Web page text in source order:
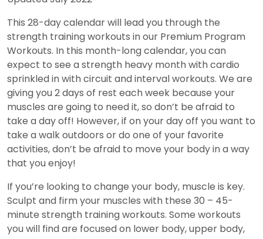
This 28-day calendar will lead you through the
strength training workouts in our Premium Program
Workouts. In this month-long calendar, you can
expect to see a strength heavy month with cardio
sprinkled in with circuit and interval workouts. We are
giving you 2 days of rest each week because your
muscles are going to need it, so don’t be afraid to
take a day off! However, if on your day off you want to
take a walk outdoors or do one of your favorite
activities, don’t be afraid to move your body in a way
that you enjoy!
If you’re looking to change your body, muscle is key.
Sculpt and firm your muscles with these 30 – 45-
minute strength training workouts. Some workouts
you will find are focused on lower body, upper body,